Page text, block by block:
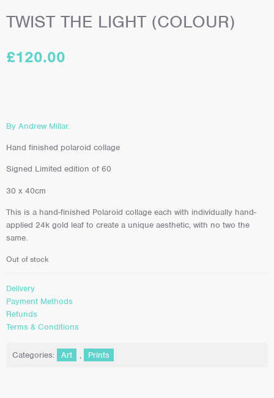
TWIST THE LIGHT (COLOUR)
£120.00
By Andrew Millar.
Hand finished polaroid collage
Signed Limited edition of 60
30 x 40cm
This is a hand-finished Polaroid collage each with individually hand-
applied 24k gold leaf to create a unique aesthetic, with no two the
same.
Out of stock
Delivery
Payment Methods
Refunds
Terms & Conditions
Categories: Art , Prints